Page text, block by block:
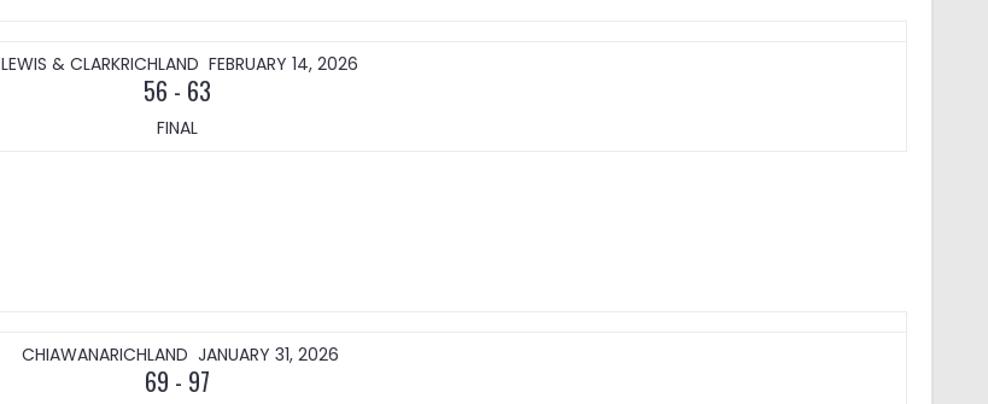
LEWIS & CLARKRICHLAND FEBRUARY 14, 2026
56 - 63
FINAL
CHIAWANARICHLAND JANUARY 31, 2026
69 - 97